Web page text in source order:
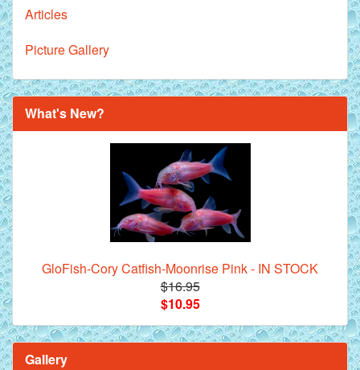
Articles
Picture Gallery
What's New?
GloFish-Cory Catfish-Moonrise Pink - IN STOCK
$16.95
$10.95
Gallery